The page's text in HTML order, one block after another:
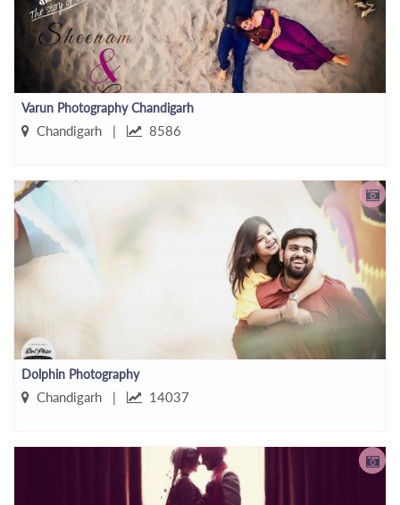
Varun Photography Chandigarh
Chandigarh | 8586
Dolphin Photography
Chandigarh | 14037